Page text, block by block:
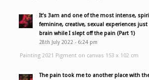
It’s 3am and one of the most intense,
feminine, creative, sexual experiences
brain while I slept off the pain (Part 1)
28th July 2022 - 6:24 pm
Painting 2021 Pigment on canvas 153 x 102 cm
The pain took me to another place with